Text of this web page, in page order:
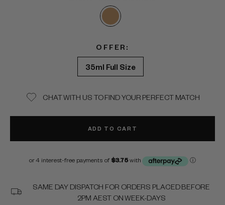
OFFER:
35ml Full Size
CHAT WITH US TO FIND YOUR PERFECT MATCH
ADD TO CART
SAME DAY DISPATCH FOR ORDERS PLACED BEFORE
2PM AEST ON WEEK-DAYS